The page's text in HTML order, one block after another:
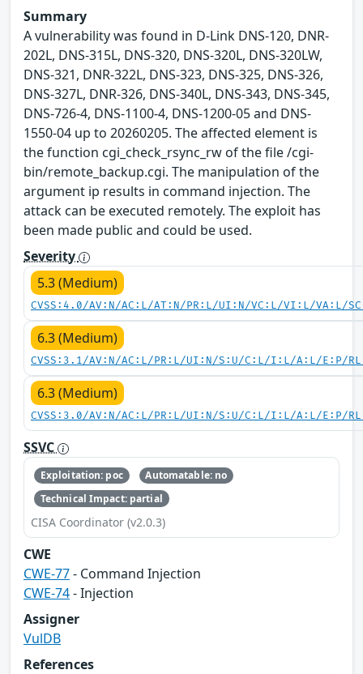
Summary
A vulnerability was found in D-Link DNS-120, DNR-
202L, DNS-315L, DNS-320, DNS-320L, DNS-320LW,
DNS-321, DNR-322L, DNS-323, DNS-325, DNS-326,
DNS-327L, DNR-326, DNS-340L, DNS-343, DNS-345,
DNS-726-4, DNS-1100-4, DNS-1200-05 and DNS-
1550-04 up to 20260205. The affected element is
the function cgi_check_rsync_rw of the file /cgi-
bin/remote_backup.cgi. The manipulation of the
argument ip results in command injection. The
attack can be executed remotely. The exploit has
been made public and could be used.
Severity
5.3 (Medium)
CVSS:4.0/AV:N/AC:L/AT:N/PR:L/UI:N/VC:L/VI:L/VA:L/
6.3 (Medium)
CVSS:3.1/AV:N/AC:L/PR:L/UI:N/S:U/C:L/I:L/A:L/E:P/
6.3 (Medium)
CVSS:3.0/AV:N/AC:L/PR:L/UI:N/S:U/C:L/I:L/A:L/E:P/
SSVC
Exploitation: poc
Automatable: no
Technical Impact: partial
CISA Coordinator (v2.0.3)
CWE
CWE-77- Command Injection
CWE-74- Injection
Assigner
VulDB
References